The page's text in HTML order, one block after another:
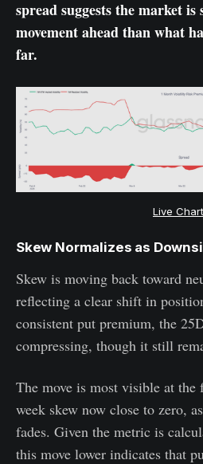
spread suggests the market
movement ahead than what
far.
Live Chart
Skew Normalizes as
Skew is moving back toward
reflecting a clear shift in
consistent put premium, the
compressing, though it still
The move is most visible at
week skew now close to zero,
fades. Given the metric is
this move lower indicates that